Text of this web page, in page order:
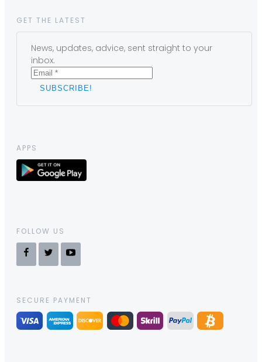
GET THE LATEST
News, updates, advice, sent straight to your
inbox.
APPS
FOLLOW US
SECURE PAYMENT